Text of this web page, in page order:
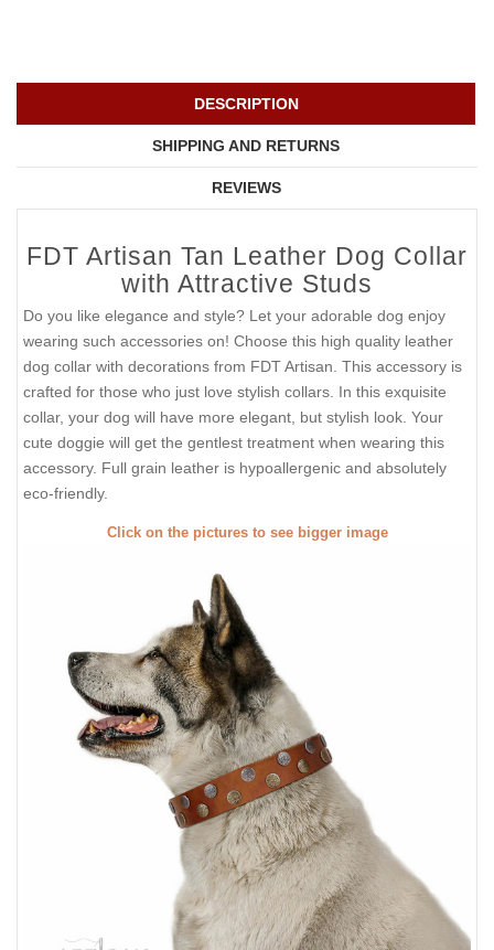
DESCRIPTION
SHIPPING AND RETURNS
REVIEWS
FDT Artisan Tan Leather Dog Collar
with Attractive Studs
Do you like elegance and style? Let your adorable dog enjoy
wearing such accessories on! Choose this high quality leather
dog collar with decorations from FDT Artisan. This accessory is
crafted for those who just love stylish collars. In this exquisite
collar, your dog will have more elegant, but stylish look. Your
cute doggie will get the gentlest treatment when wearing this
accessory. Full grain leather is hypoallergenic and absolutely
eco-friendly.
Click on the pictures to see bigger image